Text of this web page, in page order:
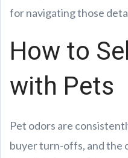
for navigating those
How to
with Pets
Pet odors are
buyer turn-offs, and the